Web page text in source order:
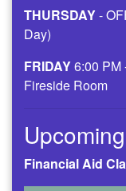
THURSDAY-
Day)
FRIDAY6:00 PM
Fireside Room
Financial Aid